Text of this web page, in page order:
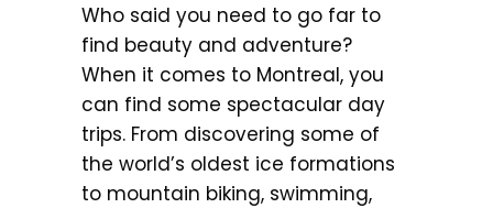
Who said you need to go far to
find beauty and adventure?
When it comes to Montreal, you
can find some spectacular day
trips. From discovering some of
the world’s oldest ice formations
to mountain biking, swimming,